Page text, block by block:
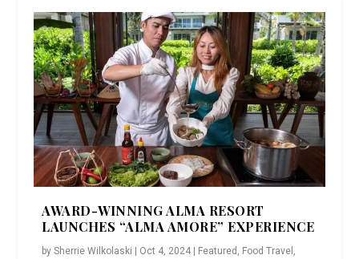
AWARD-WINNING ALMA RESORT
LAUNCHES “ALMA AMORE” EXPERIENCE
bySherrie Wilkolaski | Oct 4, 2024 | Featured Food Travel